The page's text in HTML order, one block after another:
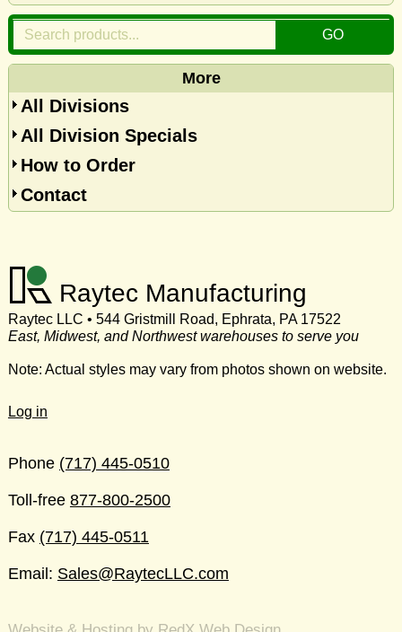
More
All Divisions
All Division Specials
How to Order
Contact
Raytec Manufacturing
Raytec LLC • 544 Gristmill Road, Ephrata, PA 17522
East, Midwest, and Northwest warehouses to serve you
Note: Actual styles may vary from photos shown on website.
Log in
Phone (717) 445-0510
Toll-free 877-800-2500
Fax (717) 445-0511
Email: Sales@RaytecLLC.com